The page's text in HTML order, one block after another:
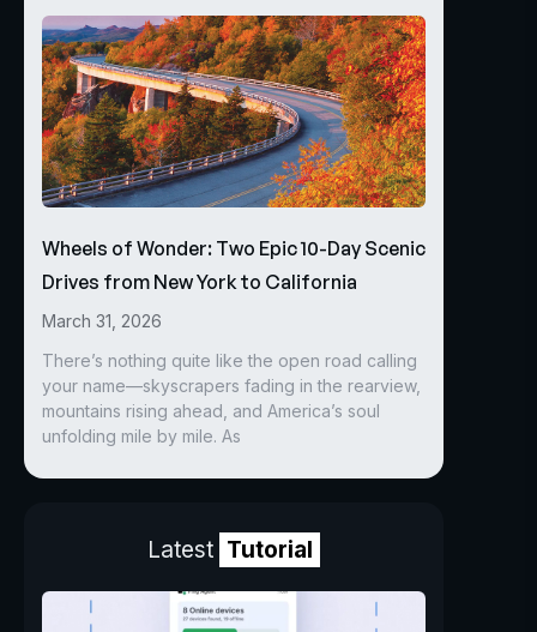
Wheels of Wonder: Two Epic 10-Day Scenic
Drives from New York to California
March 31, 2026
There’s nothing quite like the open road calling
your name—skyscrapers fading in the rearview,
mountains rising ahead, and America’s soul
unfolding mile by mile. As
Latest Tutorial